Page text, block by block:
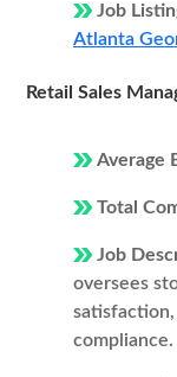
Job
Atlanta
Retail Sales
Average
Total
Job
oversees
satisfaction,
compliance.